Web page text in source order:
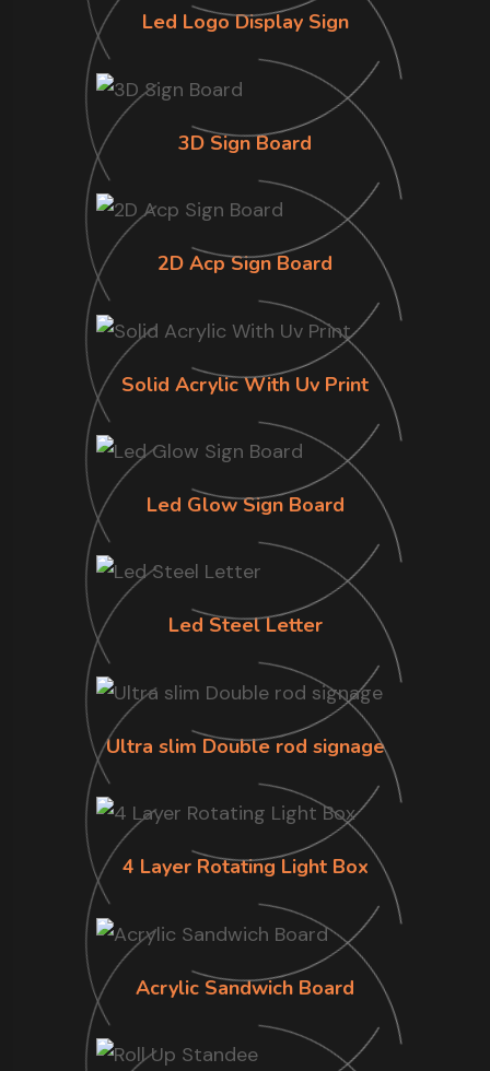
Led Logo Display Sign
3D Sign Board
2D Acp Sign Board
Solid Acrylic With Uv Print
Led Glow Sign Board
Led Steel Letter
Ultra slim Double rod signage
4 Layer Rotating Light Box
Acrylic Sandwich Board